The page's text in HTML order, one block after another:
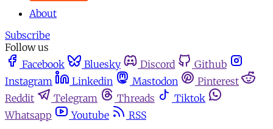
About
Subscribe
Follow us
Facebook
Bluesky Discord
Github
Instagram
Linkedin Mastodon
Pinterest
Reddit
Telegram Threads
Tiktok
Whatsapp
Youtube
RSS